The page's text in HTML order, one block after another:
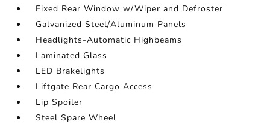
Fixed Rear Window w/Wiper and Defroster
Galvanized Steel/Aluminum Panels
Headlights-Automatic Highbeams
Laminated Glass
LED Brakelights
Liftgate Rear Cargo Access
Lip Spoiler
Steel Spare Wheel